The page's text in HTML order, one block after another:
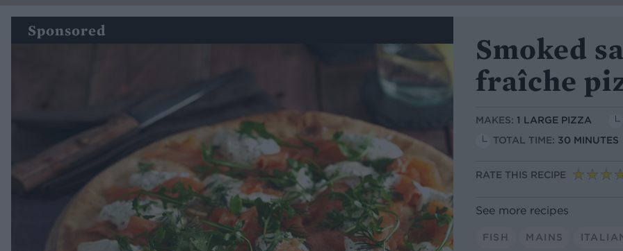
Sponsored
Smoked
fraîche
MAKES: 1 LARGE PIZZA
TOTAL TIME: 30 MINUTES
RATE THIS RECIPE
See more recipes
FISH MAINS